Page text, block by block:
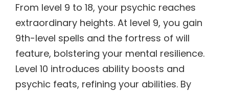
From level 9 to 18, your psychic reaches
extraordinary heights. At level 9, you gain
9th-level spells and the fortress of will
feature, bolstering your mental resilience.
Level 10 introduces ability boosts and
psychic feats, refining your abilities. By